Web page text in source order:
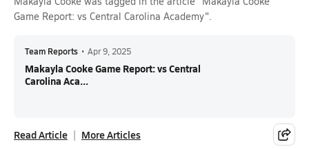
Game Report: vs Central Carolina Academy".
Team Reports • Apr 9, 2025
Makayla Cooke Game Report: vs Central
Carolina Aca...
Read Article More Articles